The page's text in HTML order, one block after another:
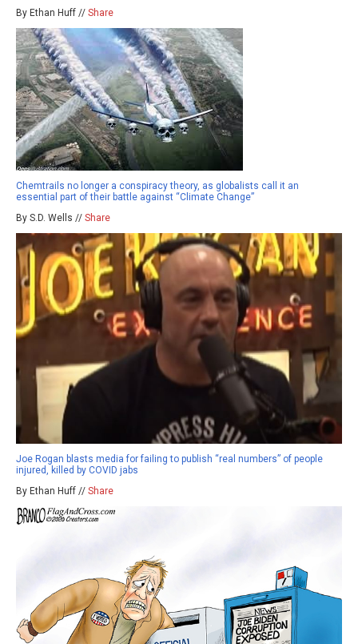
By Ethan Huff // Share
Chemtrails no longer a conspiracy theory, as globalists call it an
essential part of their battle against “Climate Change”
By S.D. Wells // Share
Joe Rogan blasts media for failing to publish “real numbers” of people
injured, killed by COVID jabs
By Ethan Huff // Share